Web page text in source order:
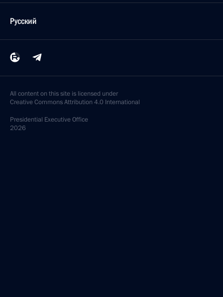
Русский
All content on this site is licensed under
Creative Commons Attribution 4.0 International
Presidential Executive Office
2026